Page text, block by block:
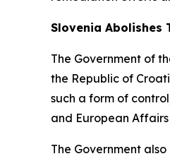
Slovenia Abolishes
The Government of
the Republic of
such a form of
and European
The Government